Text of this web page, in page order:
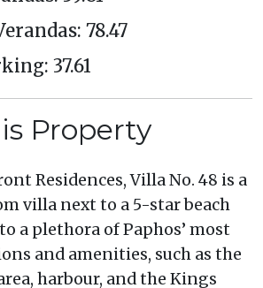
78.47
37.61
Property
Residences, Villa No. 48 is a
villa next to a 5-star beach
a plethora of Paphos’ most
and amenities, such as the
harbour, and the Kings